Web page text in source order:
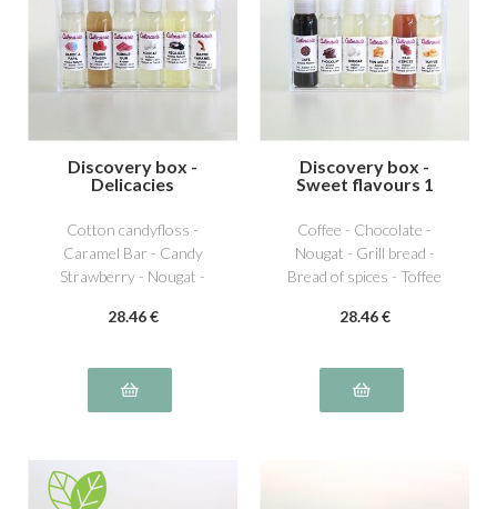
Discovery box -
Delicacies
Cotton candyfloss -
Caramel Bar - Candy
Strawberry - Nougat -
28.46 €
Discovery box -
Sweet flavours 1
Coffee - Chocolate -
Nougat - Grill bread -
Bread of spices - Toffee
28.46 €